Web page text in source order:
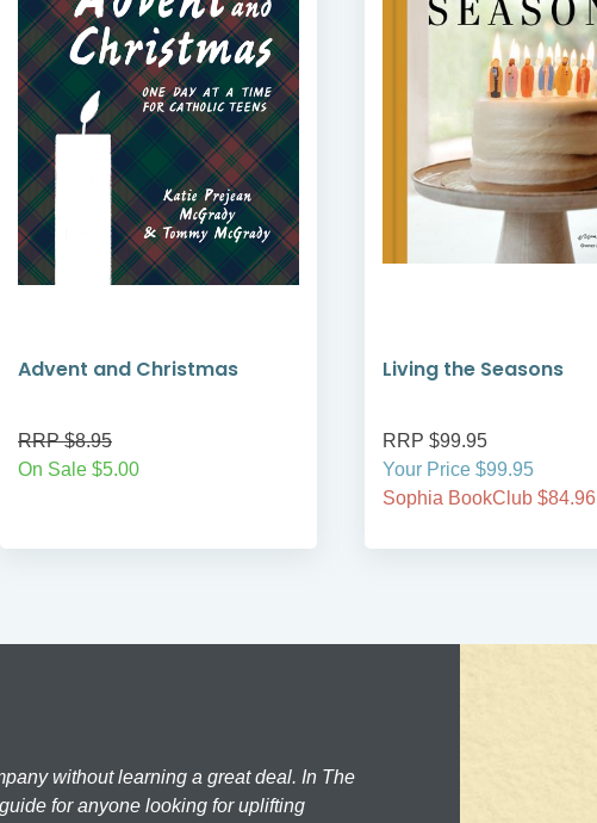
Advent and Christmas
RRP $8.95
On Sale $5.00
Living the Seasons
RRP $99.95
Your Price $99.95
Sophia BookClub $84.96
without learning a great deal. In The
for anyone looking for uplifting